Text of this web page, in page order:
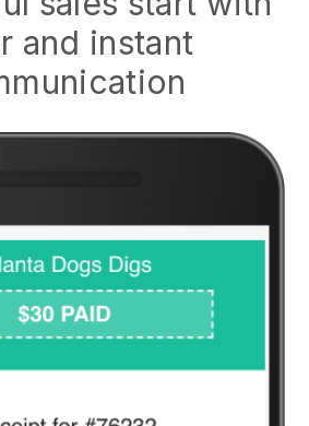
and instant